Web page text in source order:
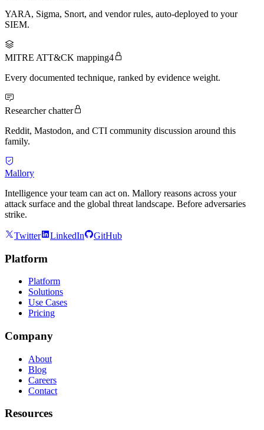
YARA, Sigma, Snort, and vendor rules, auto-deployed to your
SIEM.
MITRE ATT&CK mapping4
Every documented technique, ranked by evidence weight.
Researcher chatter
Reddit, Mastodon, and CTI community discussion around this
family.
Mallory
Intelligence your team can act on. Mallory reasons across your
attack surface and the global threat landscape. Before adversaries
strike.
Twitter LinkedIn GitHub
Platform
Platform
Solutions
Use Cases
Pricing
Company
About
Blog
Careers
Contact
Resources